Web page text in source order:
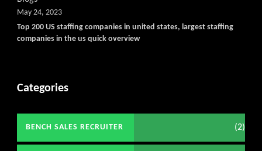
Top 200 US staffing companies in united states, largest staffing
companies in the us quick overview
May 24, 2023
Categories
BENCH SALES RECRUITER (2)